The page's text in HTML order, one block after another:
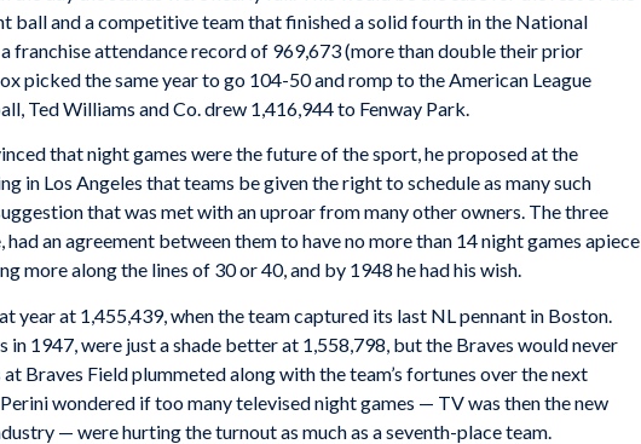
ball and a competitive team that finished a solid fourth in the National
franchise attendance record of 969,673 (more than double their prior
picked the same year to go 104-50 and romp to the American League
Ted Williams and Co. drew 1,416,944 to Fenway Park.
that night games were the future of the sport, he proposed at the
in Los Angeles that teams be given the right to schedule as many such
that was met with an uproar from many other owners. The three
an agreement between them to have no more than 14 night games apiece
more along the lines of 30 or 40, and by 1948 he had his wish.
year at 1,455,439, when the team captured its last NL pennant in Boston.
in 1947, were just a shade better at 1,558,798, but the Braves would never
Braves Field plummeted along with the team’s fortunes over the next
wondered if too many televised night games — TV was then the new
— were hurting the turnout as much as a seventh-place team.